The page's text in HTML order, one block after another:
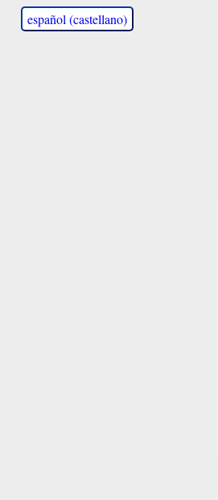
español (castellano)